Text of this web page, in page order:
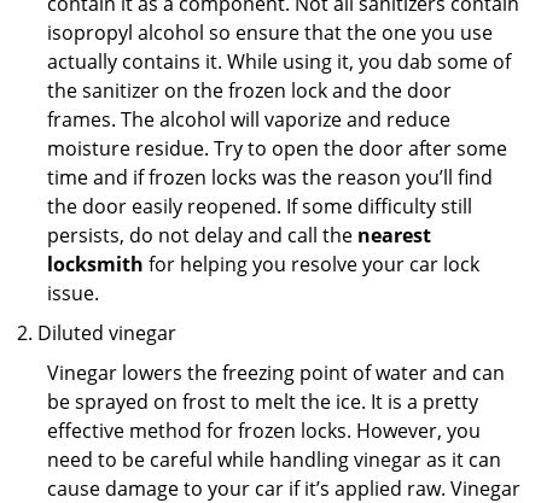
isopropyl alcohol so ensure that the one you use
actually contains it. While using it, you dab some of
the sanitizer on the frozen lock and the door
frames. The alcohol will vaporize and reduce
moisture residue. Try to open the door after some
time and if frozen locks was the reason you’ll find
the door easily reopened. If some difficulty still
persists, do not delay and call the nearest
locksmith for helping you resolve your car lock
issue.
Diluted vinegar
Vinegar lowers the freezing point of water and can
be sprayed on frost to melt the ice. It is a pretty
effective method for frozen locks. However, you
need to be careful while handling vinegar as it can
cause damage to your car if it’s applied raw. Vinegar